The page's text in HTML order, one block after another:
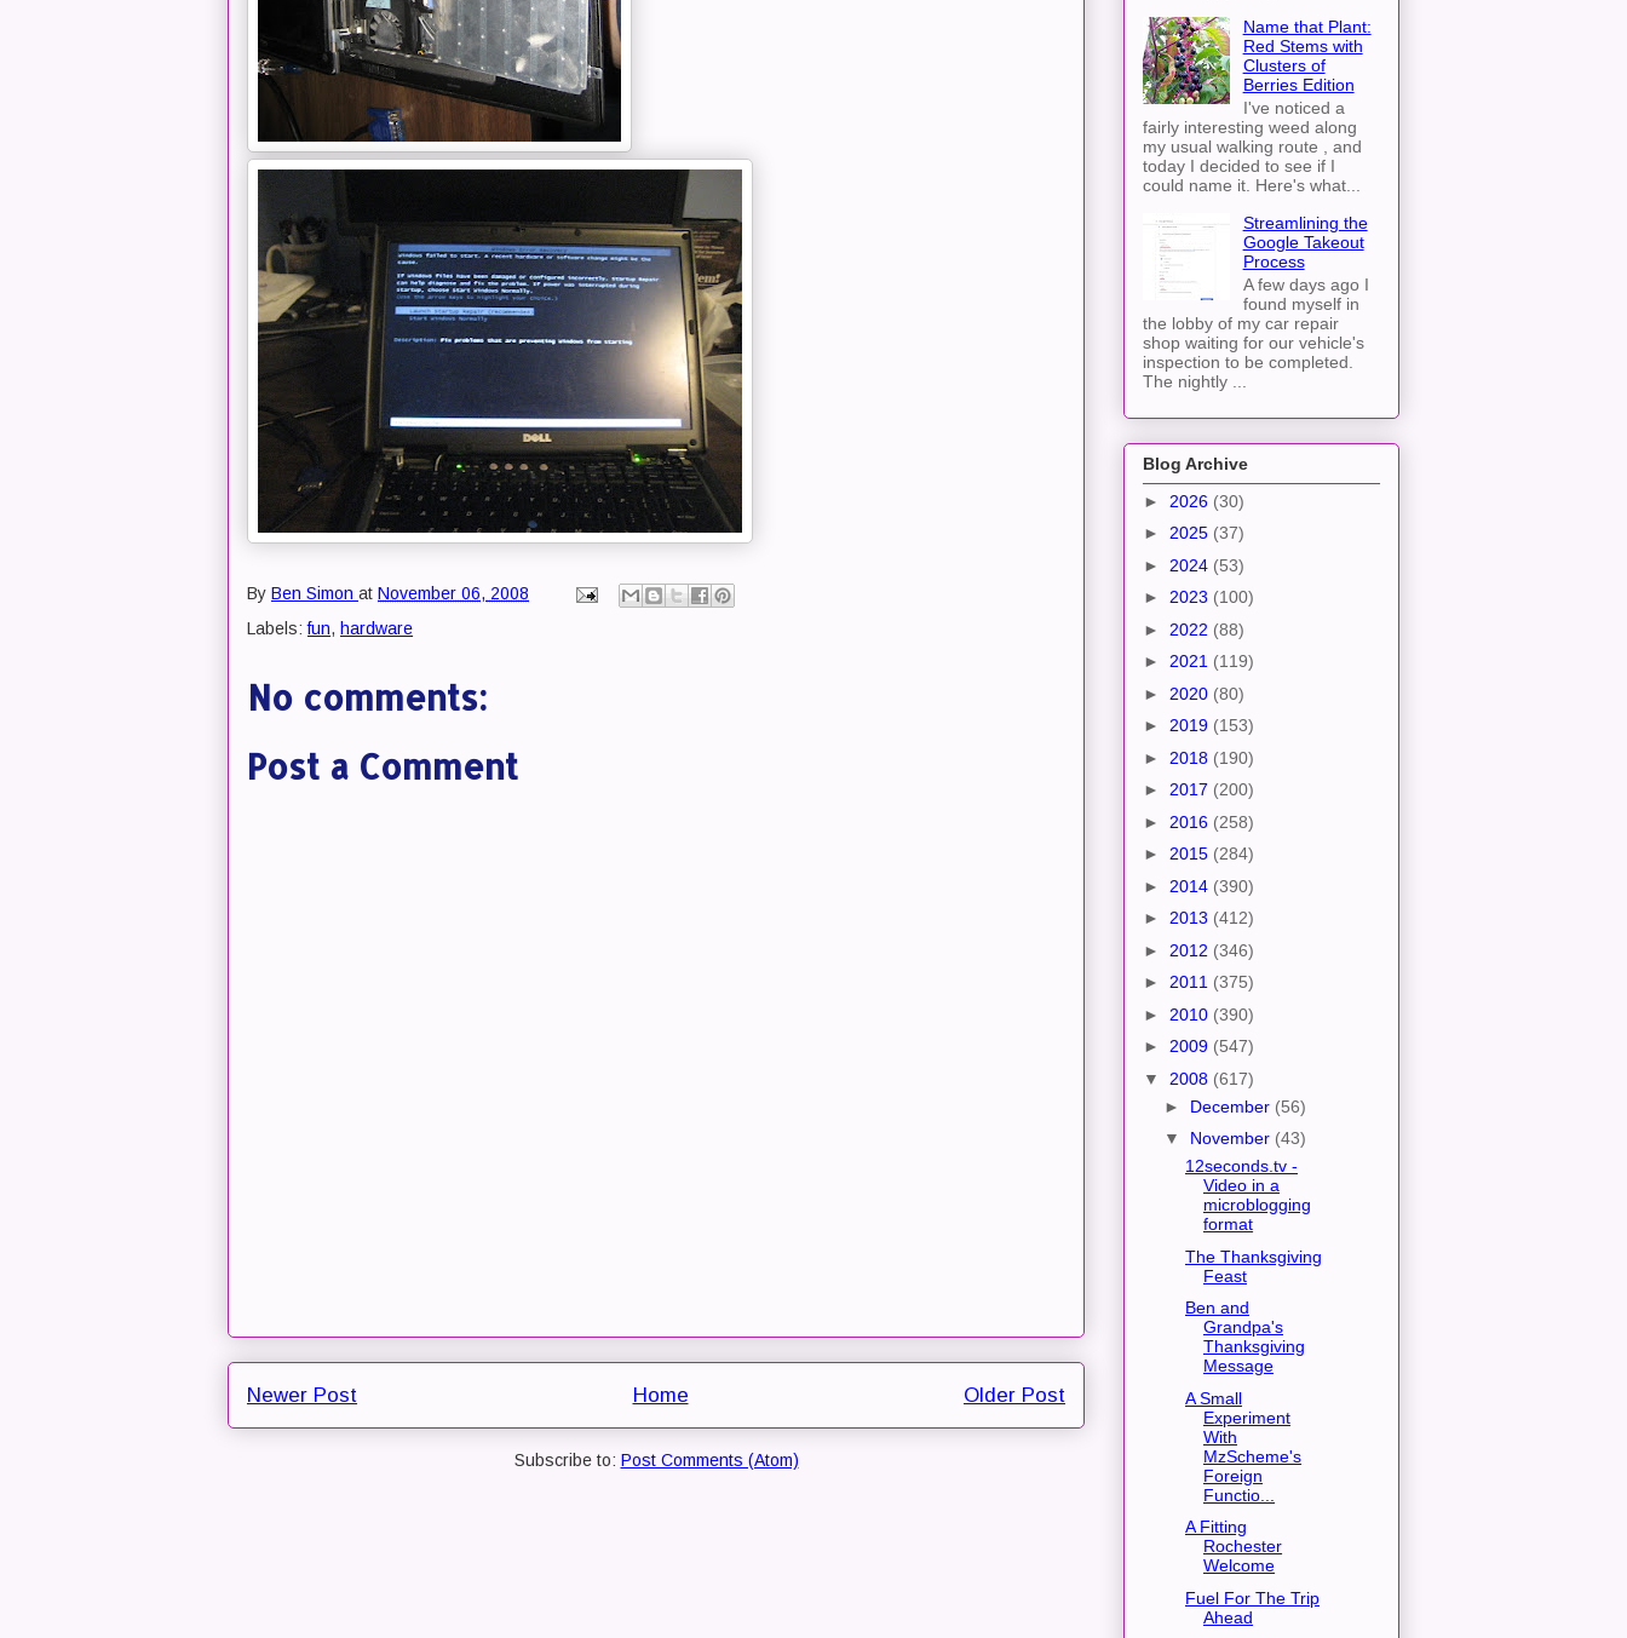
By Ben Simon at November 06, 2008
Labels:fun, hardware
No comments:
Post a Comment
Newer Post Older Post
Home
Subscribe to: Post Comments (Atom)
Name that Plant:
Red Stems with
Clusters of
Berries Edition
I've noticed a
fairly interesting weed along
my usual walking route , and
today I decided to see if I
could name it. Here's what...
Streamlining the
Google Takeout
Process
A few days ago I
found myself in
the lobby of my car repair
shop waiting for our vehicle's
inspection to be completed.
The nightly ...
Blog Archive
► 2026 (30)
► 2025 (37)
► 2024 (53)
► 2023 (100)
► 2022 (88)
► 2021 (119)
► 2020 (80)
► 2019 (153)
► 2018 (190)
► 2017 (200)
► 2016 (258)
► 2015 (284)
► 2014 (390)
► 2013 (412)
► 2012 (346)
► 2011 (375)
► 2010 (390)
► 2009 (547)
▼ 2008 (617)
► December (56)
▼ November (43)
12seconds.tv -
Video in a
microblogging
format
The Thanksgiving
Feast
Ben and
Grandpa's
Thanksgiving
Message
A Small
Experiment
With
MzScheme's
Foreign
Functio...
A Fitting
Rochester
Welcome
Fuel For The Trip
Ahead